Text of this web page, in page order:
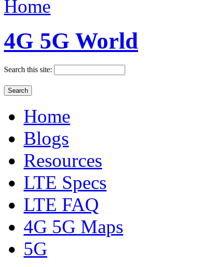
4G 5G World
Search this site:
Home
Blogs
Resources
LTE Specs
LTE FAQ
4G 5G Maps
5G